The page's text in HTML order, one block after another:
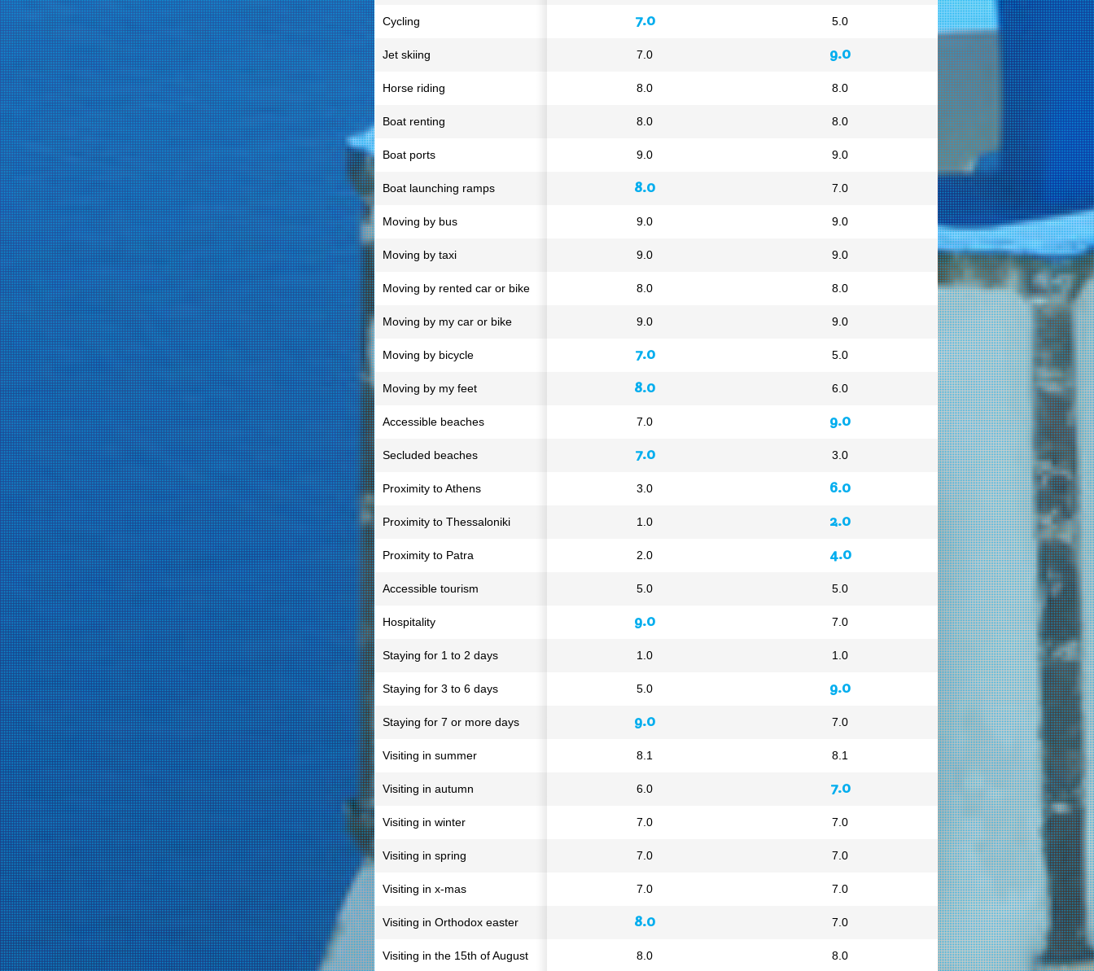
7.0
7.0
8.0
8.0
9.0
8.0
9.0
9.0
8.0
9.0
7.0
8.0
7.0
7.0
3.0
1.0
2.0
5.0
9.0
1.0
5.0
9.0
8.1
6.0
7.0
7.0
7.0
8.0
8.0
5.0
9.0
8.0
8.0
9.0
7.0
9.0
9.0
8.0
9.0
5.0
6.0
9.0
3.0
6.0
2.0
4.0
5.0
7.0
1.0
9.0
7.0
8.1
7.0
7.0
7.0
7.0
7.0
8.0
Cycling
Jet skiing
Horse riding
Boat renting
Boat ports
Boat launching ramps
Moving by bus
Moving by taxi
Moving by rented car or bike
Moving by my car or bike
Moving by bicycle
Moving by my feet
Accessible beaches
Secluded beaches
Proximity to Athens
Proximity to Thessaloniki
Proximity to Patra
Accessible tourism
Hospitality
Staying for 1 to 2 days
Staying for 3 to 6 days
Staying for 7 or more days
Visiting in summer
Visiting in autumn
Visiting in winter
Visiting in spring
Visiting in x-mas
Visiting in Orthodox easter
Visiting in the 15th of August